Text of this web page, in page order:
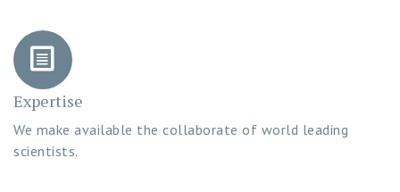
Expertise
We make available the collaborate of world leading
scientists.